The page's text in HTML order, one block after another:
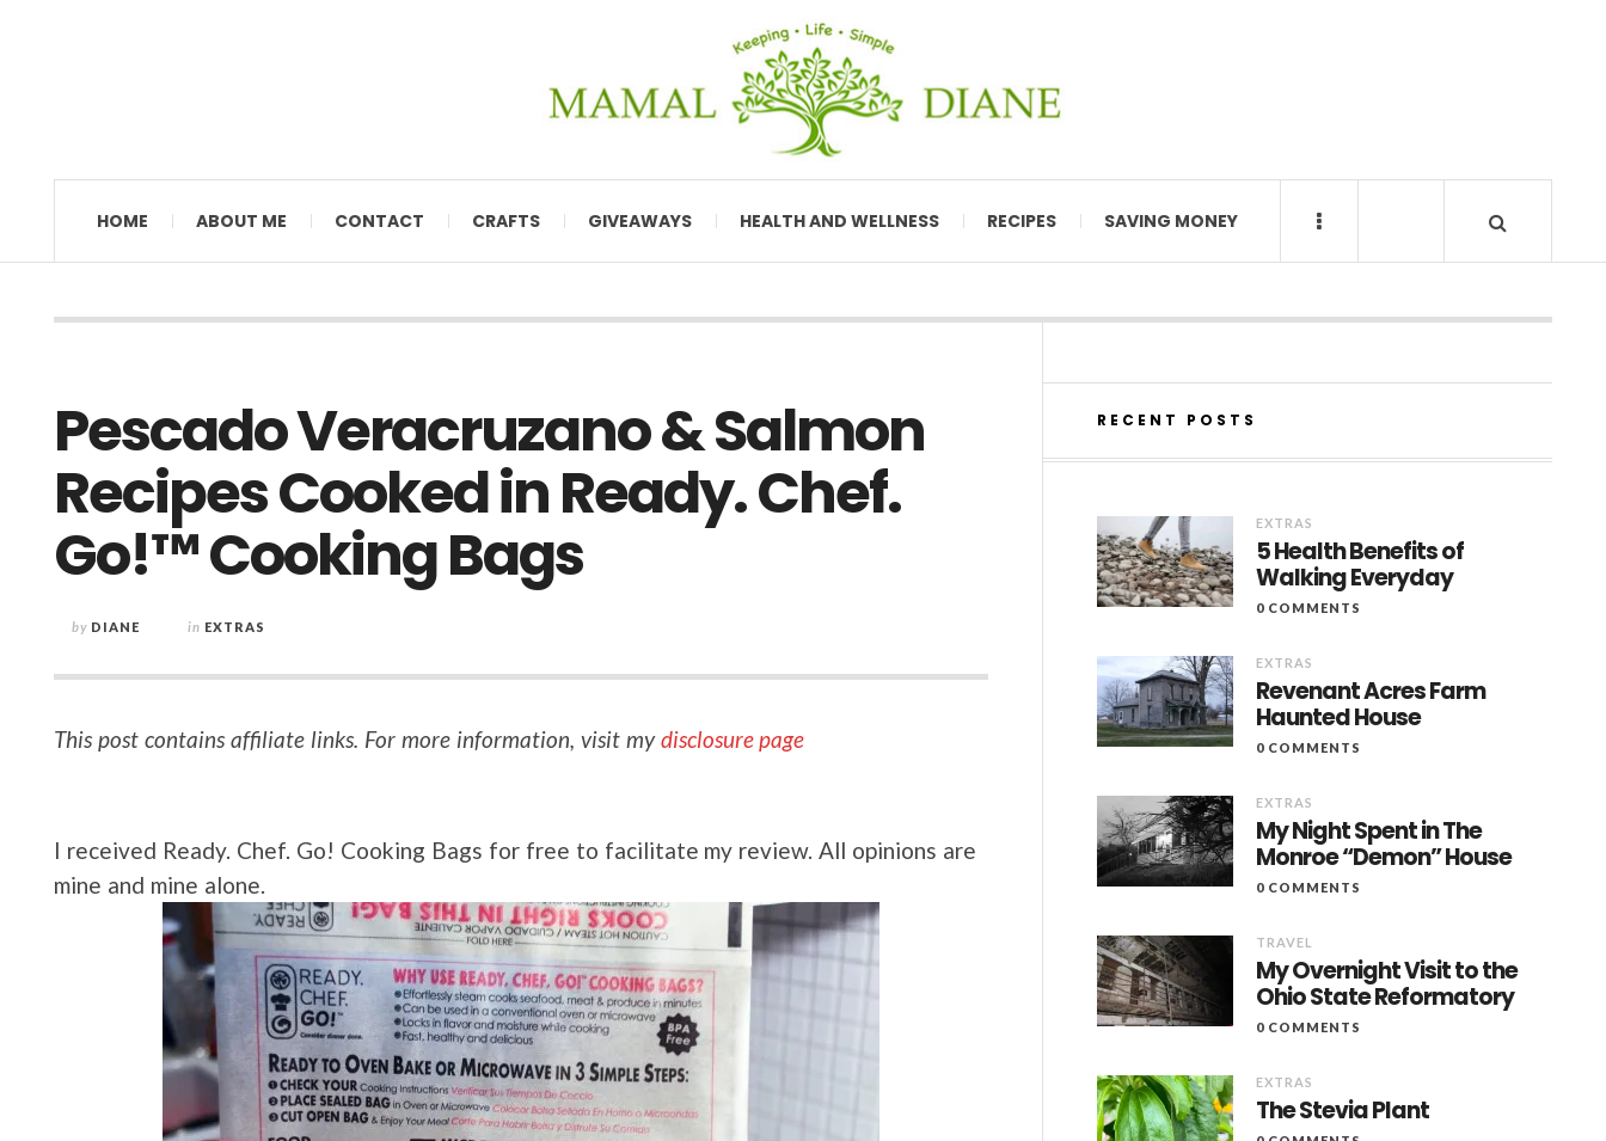
HOME ABOUT ME CONTACT CRAFTS GIVEAWAYS HEALTH AND WELLNESS RECIPES SAVING MONEY
Pescado Veracruzano & Salmon
Recipes Cooked in Ready. Chef.
Go!™ Cooking Bags
by DIANE in EXTRAS
This post contains affiliate links. For more information, visit mydisclosure page
I received Ready. Chef. Go! Cooking Bags for free to facilitate my review. All opinions are
mine and mine alone.
RECENT POSTS
EXTRAS
5 Health Benefits of
Walking Everyday
0 COMMENTS
EXTRAS
Revenant Acres Farm
Haunted House
0 COMMENTS
EXTRAS
My Night Spent in The
Monroe “Demon” House
0 COMMENTS
TRAVEL
My Overnight Visit to the
Ohio State Reformatory
0 COMMENTS
EXTRAS
The Stevia Plant